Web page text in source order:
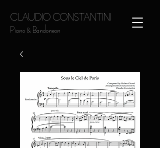
CLAUDIO CONSTANTINI
Piano & Bandoneon